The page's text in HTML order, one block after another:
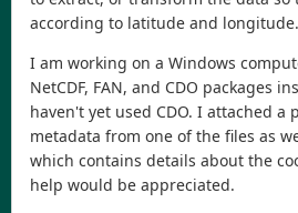
according to latitude and longitude.
I am working on a Windows
NetCDF, FAN, and CDO packages
haven't yet used CDO. I attached a
metadata from one of the files as
which contains details about the
help would be appreciated.